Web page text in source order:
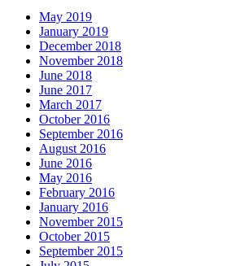
May 2019
January 2019
December 2018
November 2018
June 2018
June 2017
March 2017
October 2016
September 2016
August 2016
June 2016
May 2016
February 2016
January 2016
November 2015
October 2015
September 2015